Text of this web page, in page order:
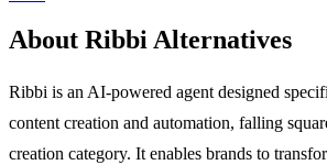
About Ribbi Alternatives
Ribbi is an AI-powered agent designed
content creation and automation, falling
creation category. It enables brands to